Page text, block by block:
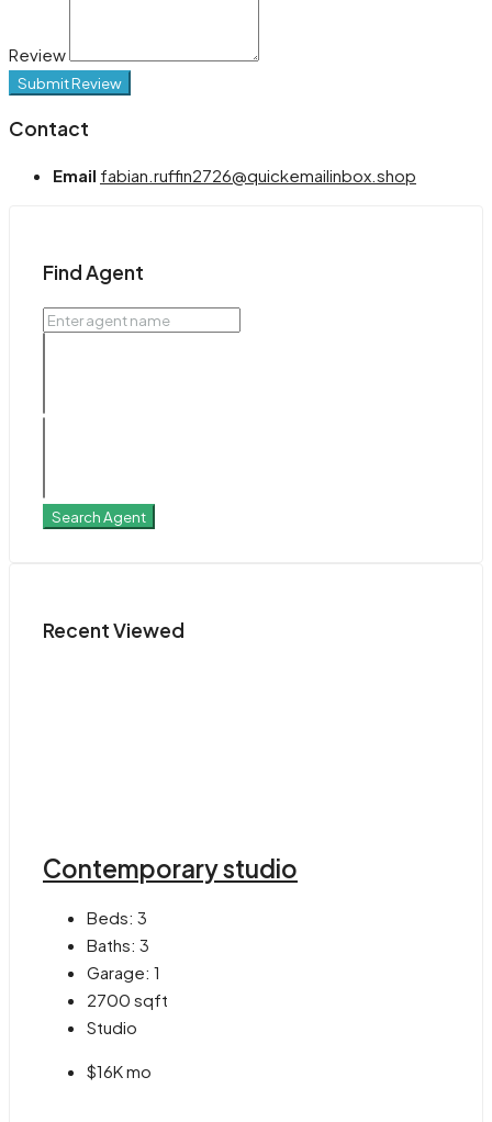
Review
Submit Review
Contact
Email fabian.ruffin2726@quickemailinbox.shop
Find Agent
Search Agent
Recent Viewed
Contemporary studio
Beds: 3
Baths: 3
Garage: 1
2700 sqft
Studio
$16K mo